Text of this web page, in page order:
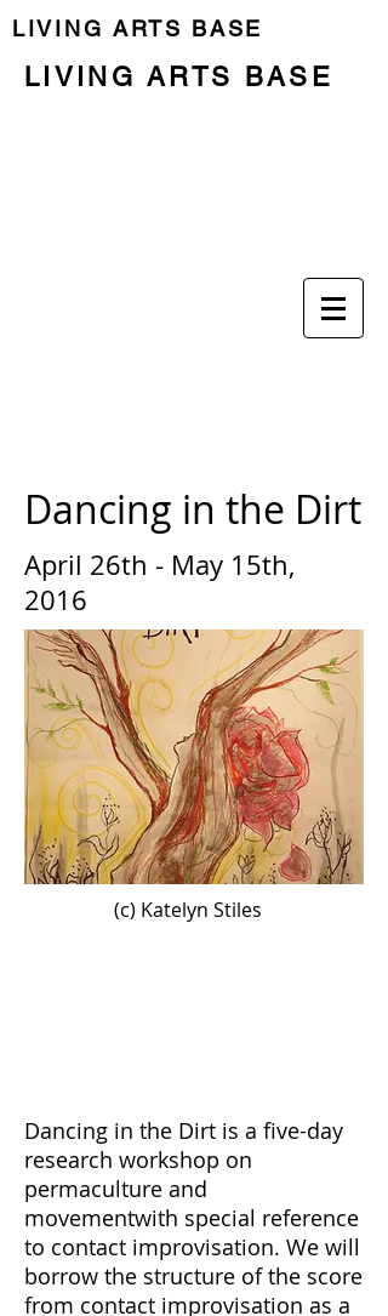
LIVING ARTS BASE
LIVING ARTS BASE
Dancing in the Dirt
April 26th - May 15th,
2016
(c) Katelyn Stiles
Dancing in the Dirt is a five-day
research workshop on
permaculture and
movementwith special reference
to contact improvisation. We will
borrow the structure of the score
from contact improvisation as a